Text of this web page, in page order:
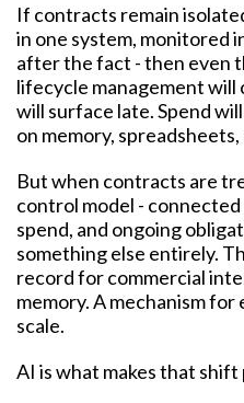
If contracts remain
in one system, monitored
after the fact - then even
lifecycle management
will surface late. Spend
on memory,
But when contracts are
control model -
spend, and ongoing
something else entirely.
record for commercial
memory. A mechanism
scale.
AI is what makes that shift